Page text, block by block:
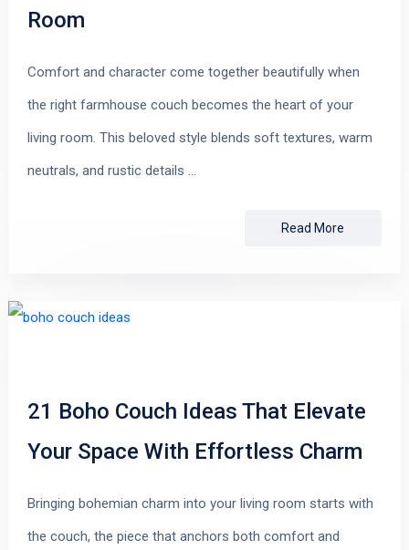
Room
Comfort and character come together beautifully when
the right farmhouse couch becomes the heart of your
living room. This beloved style blends soft textures, warm
neutrals, and rustic details …
Read More
21 Boho Couch Ideas That Elevate
Your Space With Effortless Charm
Bringing bohemian charm into your living room starts with
the couch, the piece that anchors both comfort and